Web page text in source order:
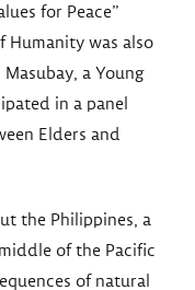
for Peace”
Humanity was also
a Young
in a panel
Elders and
the Philippines, a
of the Pacific
of natural